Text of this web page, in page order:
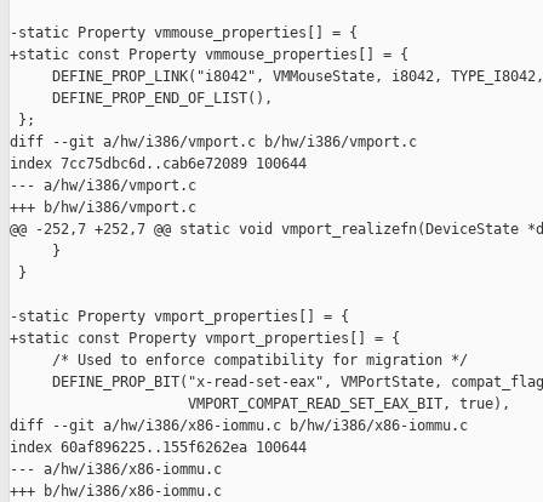
-static Property vmmouse_properties[] = {
+static const Property vmmouse_properties[] = {
DEFINE_PROP_LINK("i8042", VMMouseState, i8042,
     DEFINE_PROP_END_OF_LIST(),
};
diff --git a/hw/i386/vmport.c b/hw/i386/vmport.c
index 7cc75dbc6d..cab6e72089 100644
--- a/hw/i386/vmport.c
+++ b/hw/i386/vmport.c
@@ -252,7 +252,7 @@ static void
     }
}
-static Property vmport_properties[] = {
+static const Property vmport_properties[] = {
     /* Used to enforce compatibility for migration */
DEFINE_PROP_BIT("x-read-set-eax", VMPortState,
                     VMPORT_COMPAT_READ_SET_EAX_BIT, true),
diff --git a/hw/i386/x86-iommu.c b/hw/i386/x86-iommu.c
index 60af896225..155f6262ea 100644
--- a/hw/i386/x86-iommu.c
+++ b/hw/i386/x86-iommu.c